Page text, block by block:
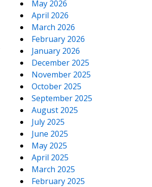
May 2026
April 2026
March 2026
February 2026
January 2026
December 2025
November 2025
October 2025
September 2025
August 2025
July 2025
June 2025
May 2025
April 2025
March 2025
February 2025